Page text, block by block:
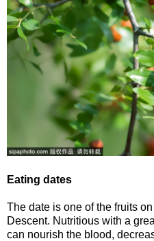
Eating dates
The date is one of the fruits
Descent. Nutritious with a
can nourish the blood,